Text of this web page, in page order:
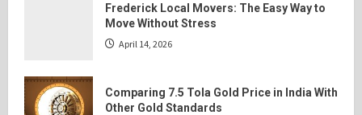
Frederick Local Movers: The Easy Way to
Move Without Stress
April 14, 2026
Comparing 7.5 Tola Gold Price in India With
Other Gold Standards